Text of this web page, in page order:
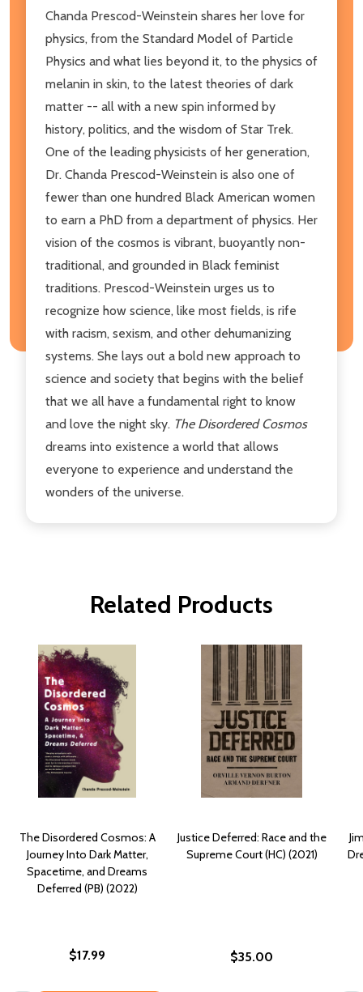
Chanda Prescod-Weinstein shares her love for
physics, from the Standard Model of Particle
Physics and what lies beyond it, to the physics of
melanin in skin, to the latest theories of dark
matter -- all with a new spin informed by
history, politics, and the wisdom of Star Trek.
One of the leading physicists of her generation,
Dr. Chanda Prescod-Weinstein is also one of
fewer than one hundred Black American women
to earn a PhD from a department of physics. Her
vision of the cosmos is vibrant, buoyantly non-
traditional, and grounded in Black feminist
traditions. Prescod-Weinstein urges us to
recognize how science, like most fields, is rife
with racism, sexism, and other dehumanizing
systems. She lays out a bold new approach to
science and society that begins with the belief
that we all have a fundamental right to know
and love the night sky. The Disordered Cosmos
dreams into existence a world that allows
everyone to experience and understand the
wonders of the universe.
Related Products
The Disordered Cosmos: A
Journey Into Dark Matter,
Spacetime, and Dreams
Deferred (PB) (2022)
$17.99
Justice Deferred: Race and the
Supreme Court (HC) (2021)
$35.00